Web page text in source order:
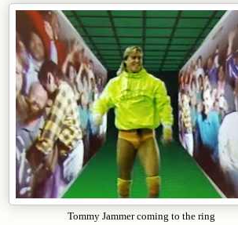
Tommy Jammer coming to the ring